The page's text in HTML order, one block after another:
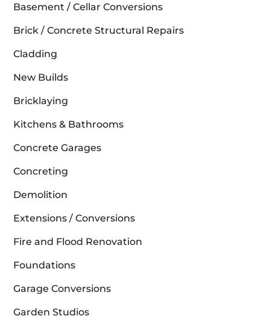
Basement / Cellar Conversions
Brick / Concrete Structural Repairs
Cladding
New Builds
Bricklaying
Kitchens & Bathrooms
Concrete Garages
Concreting
Demolition
Extensions / Conversions
Fire and Flood Renovation
Foundations
Garage Conversions
Garden Studios